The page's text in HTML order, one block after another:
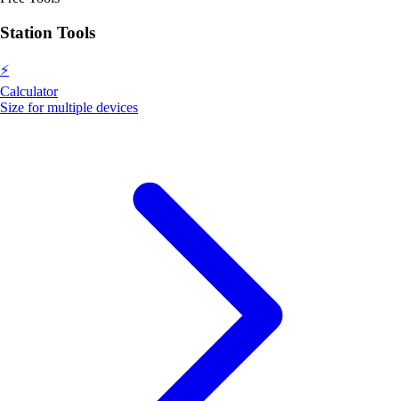
Station Tools
⚡
Calculator
Size for multiple devices